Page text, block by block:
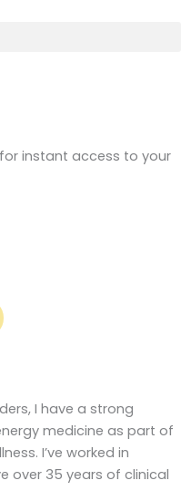
instant access to your
I have a strong
medicine as part of
I’ve worked in
over 35 years of clinical